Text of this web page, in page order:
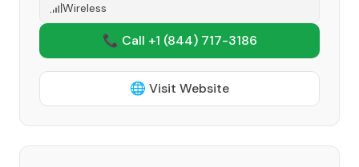
Wireless
📞 Call +1 (844) 717-3186
🌐 Visit Website